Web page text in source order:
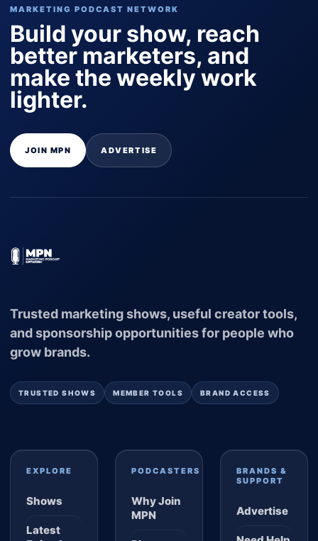
MARKETING PODCAST NETWORK
Build your show, reach
better marketers, and
make the weekly work
lighter.
JOIN MPN ADVERTISE
Trusted marketing shows, useful creator tools,
and sponsorship opportunities for people who
grow brands.
TRUSTED SHOWS MEMBER TOOLS BRAND ACCESS
EXPLORE
Shows
Latest
PODCASTERS
Why Join
MPN
BRANDS &
SUPPORT
Advertise